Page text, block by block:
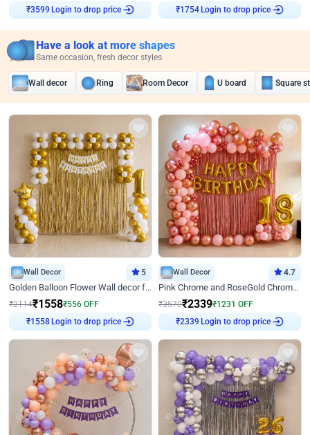
Login to drop price Login to drop price
Have a look at more shapes
Same occasion, fresh decor styles
Wall decor Ring Room Decor U board Square
Wall Decor 5
Golden Balloon Flower Wall decor for Birthday
₹2114₹1558₹556 OFF
Login to drop price
Wall Decor 4.7
Pink Chrome and RoseGold Chrome L Shaped Arch Birthday Decor
₹3570₹2339₹1231 OFF
Login to drop price